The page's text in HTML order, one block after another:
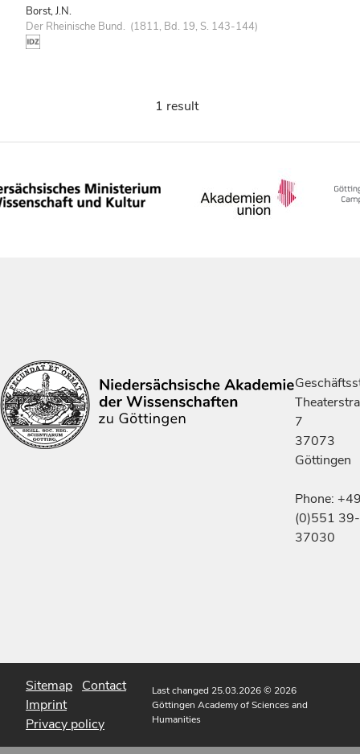
Borst, J.N.
Der Rheinische Bund. (1811, Bd. 19, S. 143-144)
1 result
7
37073
Göttingen
Phone:
(0)551 39-
37030
Sitemap Contact
Imprint
Privacy policy
Last changed 25.03.2026© 2026
Göttingen Academy of Sciences and
Humanities